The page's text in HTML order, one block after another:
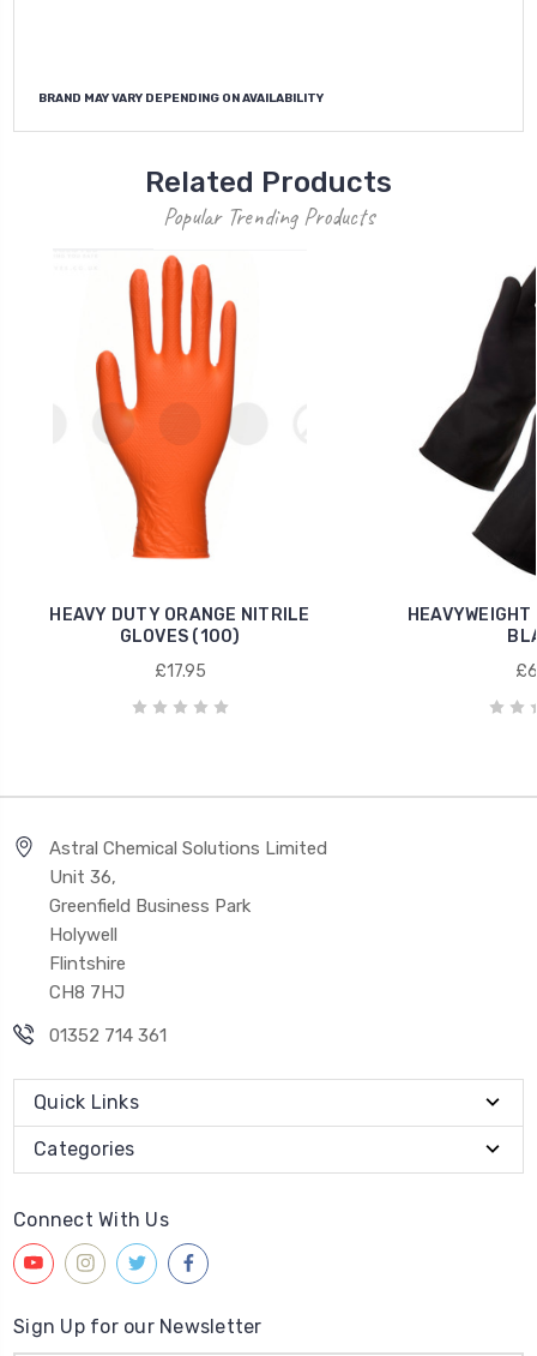
BRAND MAY VARY DEPENDING ON AVAILABILITY
Related Products
Popular Trending Products
HEAVY DUTY ORANGE NITRILE
GLOVES (100)
£17.95
Astral Chemical Solutions Limited
Unit 36,
Greenfield Business Park
Holywell
Flintshire
CH8 7HJ
01352 714 361
Quick Links
Categories
Connect With Us
Sign Up for our Newsletter